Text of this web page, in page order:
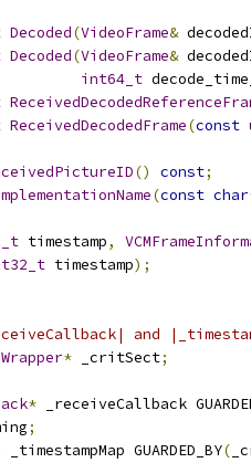
Decoded(VideoFrame&
Decoded(VideoFrame&
int64_t
ReceivedDecodedFrame(const
() const;
(const char
timestamp,
timestamp);
and
* _critSect;
* _receiveCallback
;
_timestampMap GUARDED_BY(